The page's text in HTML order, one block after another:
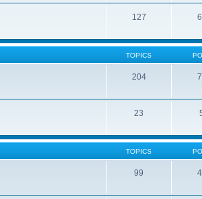
127
TOPICS
204
23
TOPICS
99